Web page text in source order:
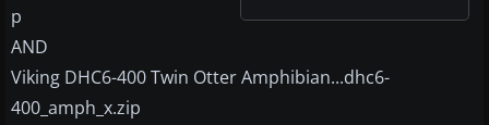
p
AND
Viking DHC6-400 Twin Otter Amphibian...dhc6-
400_amph_x.zip